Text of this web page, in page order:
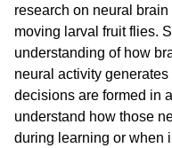
research on neural
moving larval fruit flies.
understanding of how
neural activity
decisions are formed in
understand how those
during learning or when